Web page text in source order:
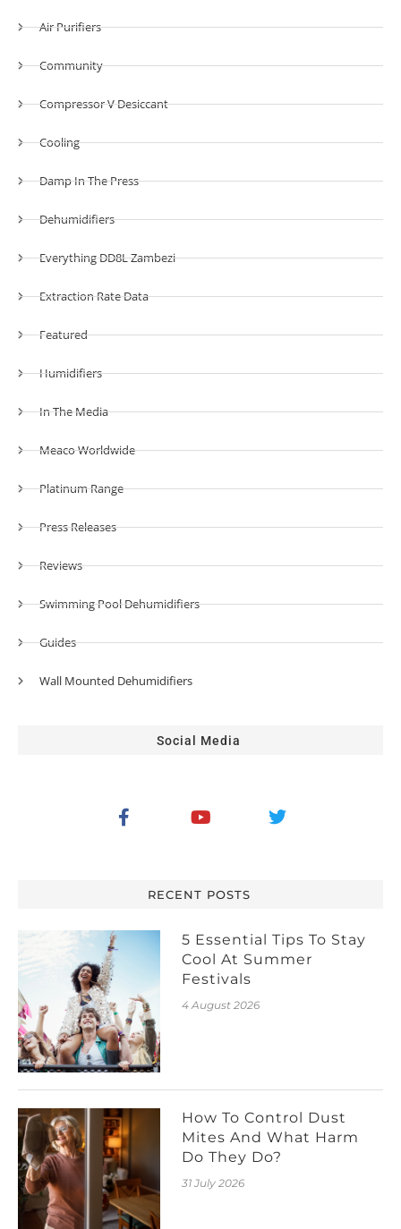
Air Purifiers
Community
Compressor V Desiccant
Cooling
Damp In The Press
Dehumidifiers
Everything DD8L Zambezi
Extraction Rate Data
Featured
Humidifiers
In The Media
Meaco Worldwide
Platinum Range
Press Releases
Reviews
Swimming Pool Dehumidifiers
Guides
Wall Mounted Dehumidifiers
Social Media
RECENT POSTS
5 Essential Tips To Stay
Cool At Summer
Festivals
4 August 2026
How To Control Dust
Mites And What Harm
Do They Do?
31 July 2026